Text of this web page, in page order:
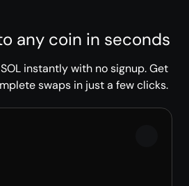
any coin in seconds
instantly with no signup. Get
swaps in just a few clicks.